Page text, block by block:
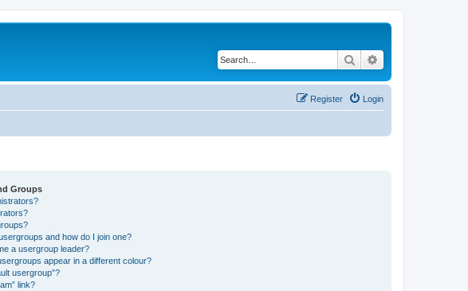
Search
Login
Register
Groups
and how do I join one?
a usergroup leader?
appear in a different colour?
usergroup”?
link?